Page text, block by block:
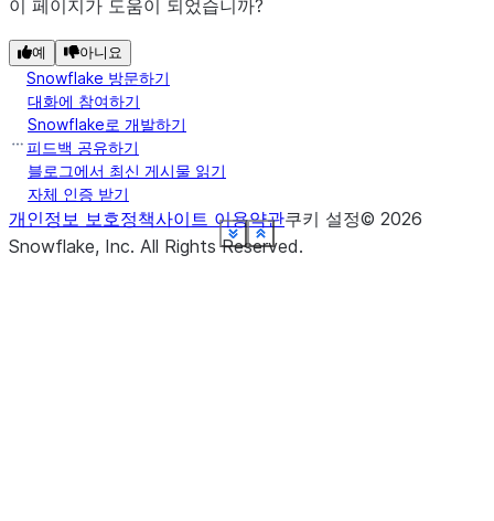
Show less
See more
Show less
See more
Show less
See more
Show less
See more
Show less
See more
Show less
See more
Show less
See more
Show less
See more
Show less
See more
Show less
See more
Show less
See more
이 페이지가 도움이 되었습니까?
예 아니요
Snowflake 방문하기
대화에 참여하기
Snowflake로 개발하기
피드백 공유하기
블로그에서 최신 게시물 읽기
자체 인증 받기
개인정보 보호정책사이트 이용약관쿠키 설정© 2026
Snowflake, Inc. All Rights Reserved.